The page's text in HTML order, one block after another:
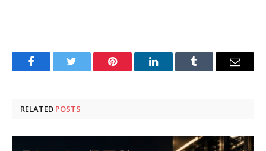
FacebookTwitter Pinterest LinkedInTumblr Email
RELATED POSTS